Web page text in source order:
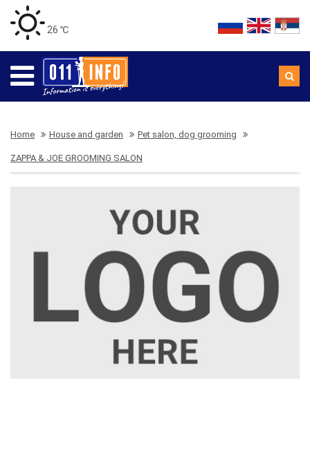
26 ℃
Home House and garden Pet salon, dog grooming
ZAPPA & JOE GROOMING SALON